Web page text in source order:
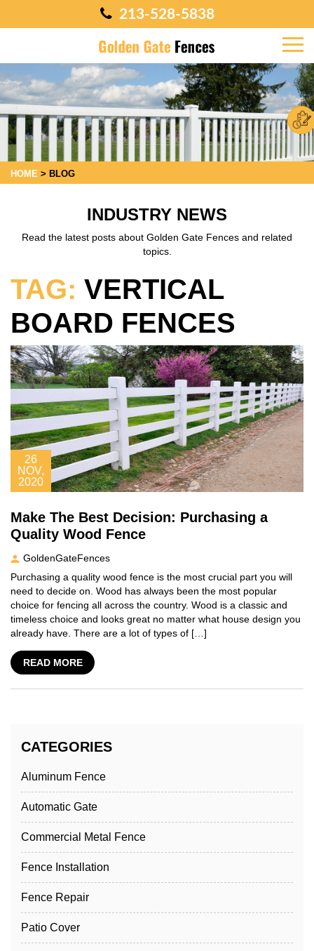
213-528-5838
HOME > BLOG
INDUSTRY NEWS
Read the latest posts about Golden Gate Fences and related
topics.
TAG: VERTICAL
BOARD FENCES
26
NOV,
2020
Make The Best Decision: Purchasing a
Quality Wood Fence
GoldenGateFences
Purchasing a quality wood fence is the most crucial part you will
need to decide on. Wood has always been the most popular
choice for fencing all across the country. Wood is a classic and
timeless choice and looks great no matter what house design you
already have. There are a lot of types of […]
READ MORE
CATEGORIES
Aluminum Fence
Automatic Gate
Commercial Metal Fence
Fence Installation
Fence Repair
Patio Cover